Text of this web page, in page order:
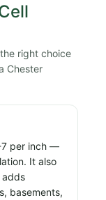
right choice
Chester
7 per inch —
It also
adds
basements,